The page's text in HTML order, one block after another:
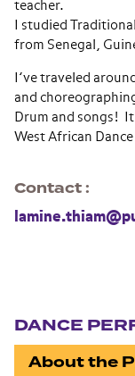
teacher.
I studied
from Senegal,
I’ve traveled
and
Drum and songs!
West African
Contact
DANCE
About the